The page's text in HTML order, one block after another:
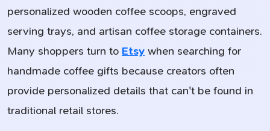
personalized wooden coffee scoops, engraved
serving trays, and artisan coffee storage containers.
Many shoppers turn to Etsy when searching for
handmade coffee gifts because creators often
provide personalized details that can't be found in
traditional retail stores.